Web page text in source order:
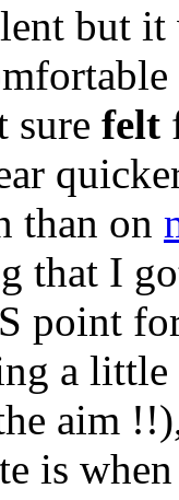
but
sure felt
than on
that I
point
a little
aim
is